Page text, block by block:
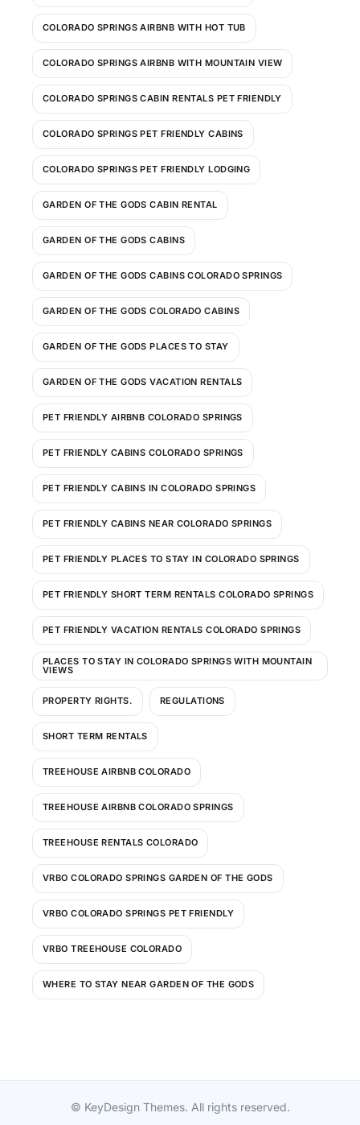
COLORADO SPRINGS AIRBNB WITH HOT TUB
COLORADO SPRINGS AIRBNB WITH MOUNTAIN VIEW
COLORADO SPRINGS CABIN RENTALS PET FRIENDLY
COLORADO SPRINGS PET FRIENDLY CABINS
COLORADO SPRINGS PET FRIENDLY LODGING
GARDEN OF THE GODS CABIN RENTAL
GARDEN OF THE GODS CABINS
GARDEN OF THE GODS CABINS COLORADO SPRINGS
GARDEN OF THE GODS COLORADO CABINS
GARDEN OF THE GODS PLACES TO STAY
GARDEN OF THE GODS VACATION RENTALS
PET FRIENDLY AIRBNB COLORADO SPRINGS
PET FRIENDLY CABINS COLORADO SPRINGS
PET FRIENDLY CABINS IN COLORADO SPRINGS
PET FRIENDLY CABINS NEAR COLORADO SPRINGS
PET FRIENDLY PLACES TO STAY IN COLORADO SPRINGS
PET FRIENDLY SHORT TERM RENTALS COLORADO SPRINGS
PET FRIENDLY VACATION RENTALS COLORADO SPRINGS
PLACES TO STAY IN COLORADO SPRINGS WITH MOUNTAIN
VIEWS
PROPERTY RIGHTS. REGULATIONS
SHORT TERM RENTALS
TREEHOUSE AIRBNB COLORADO
TREEHOUSE AIRBNB COLORADO SPRINGS
TREEHOUSE RENTALS COLORADO
VRBO COLORADO SPRINGS GARDEN OF THE GODS
VRBO COLORADO SPRINGS PET FRIENDLY
VRBO TREEHOUSE COLORADO
WHERE TO STAY NEAR GARDEN OF THE GODS
© KeyDesign Themes. All rights reserved.